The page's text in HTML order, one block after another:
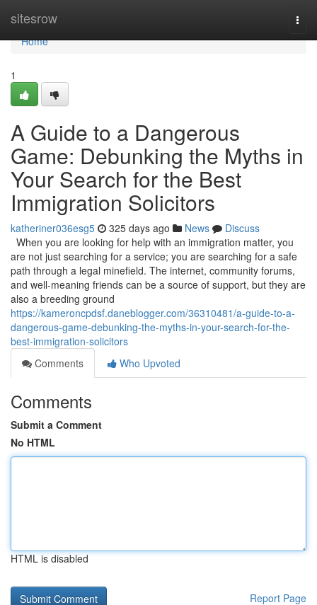
sitesrow
Home
Home
1
A Guide to a Dangerous
Game: Debunking the Myths in
Your Search for the Best
Immigration Solicitors
katheriner036esg5 325 days ago News
Discuss
When you are looking for help with an immigration matter, you
are not just searching for a service; you are searching for a safe
path through a legal minefield. The internet, community forums,
and well-meaning friends can be a source of support, but they are
also a breeding ground
https://kameroncpdsf.daneblogger.com/36310481/a-guide-to-a-
dangerous-game-debunking-the-myths-in-your-search-for-the-
best-immigration-solicitors
Comments
Who Upvoted
Comments
Submit a Comment
No HTML
HTML is disabled
Report Page